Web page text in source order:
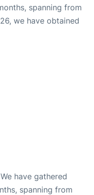
spanning from
we have obtained
have gathered
spanning from